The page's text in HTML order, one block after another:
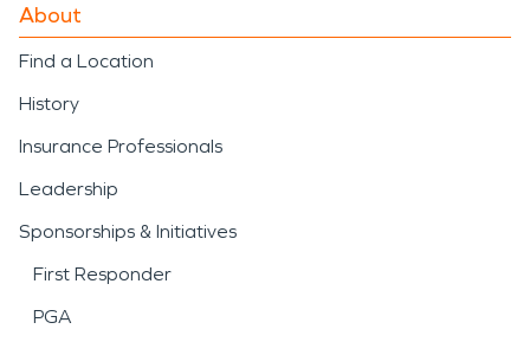
About
Find a Location
History
Insurance Professionals
Leadership
Sponsorships & Initiatives
First Responder
PGA